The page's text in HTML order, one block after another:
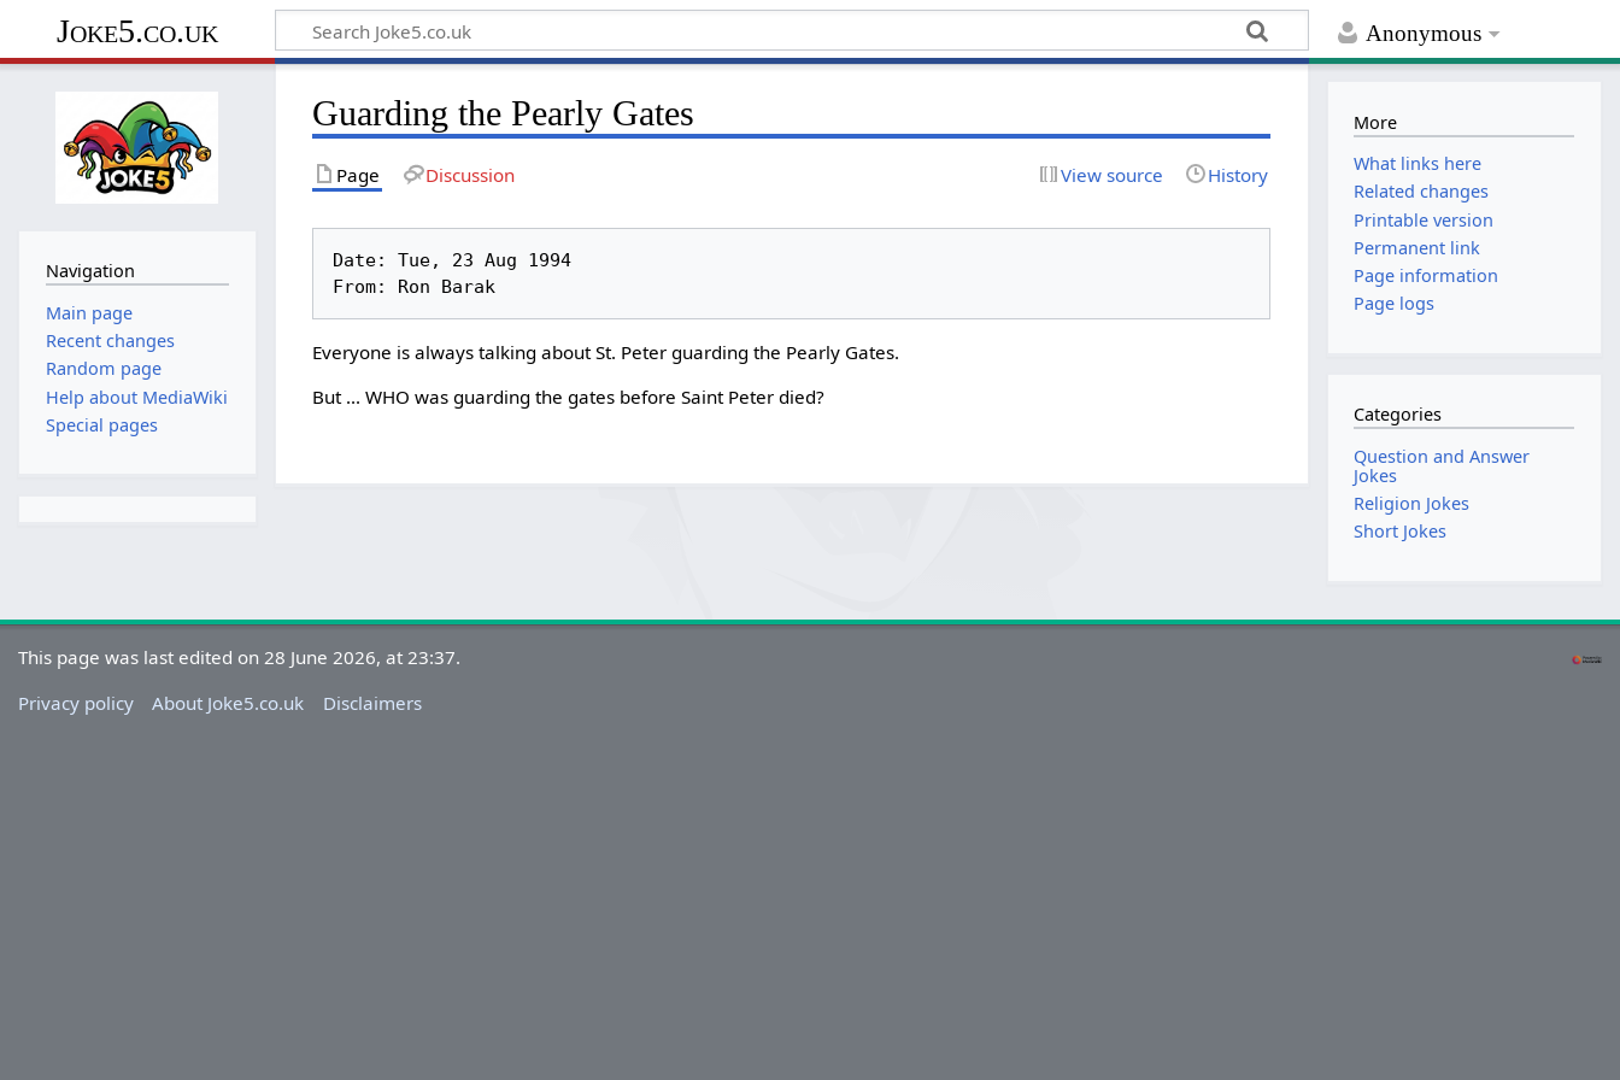
Anonymous
Joke5.co.uk
Guarding the Pearly Gates
Page Discussion View source History
Date: Tue, 23 Aug 1994
From: Ron Barak
Everyone is always talking about St. Peter guarding the Pearly Gates.
But ... WHO was guarding the gates before Saint Peter died?
Navigation
Main page
Recent changes
Random page
Help about MediaWiki
Special pages
More
What links here
Related changes
Printable version
Permanent link
Page information
Page logs
Categories
Question and Answer
Jokes
Religion Jokes
Short Jokes
This page was last edited on 28 June 2026, at 23:37.
Privacy policy
About Joke5.co.uk Disclaimers